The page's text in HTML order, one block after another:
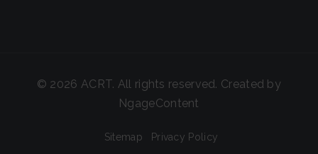
© 2026 ACRT. All rights reserved. Created by
NgageContent
Sitemap Privacy Policy